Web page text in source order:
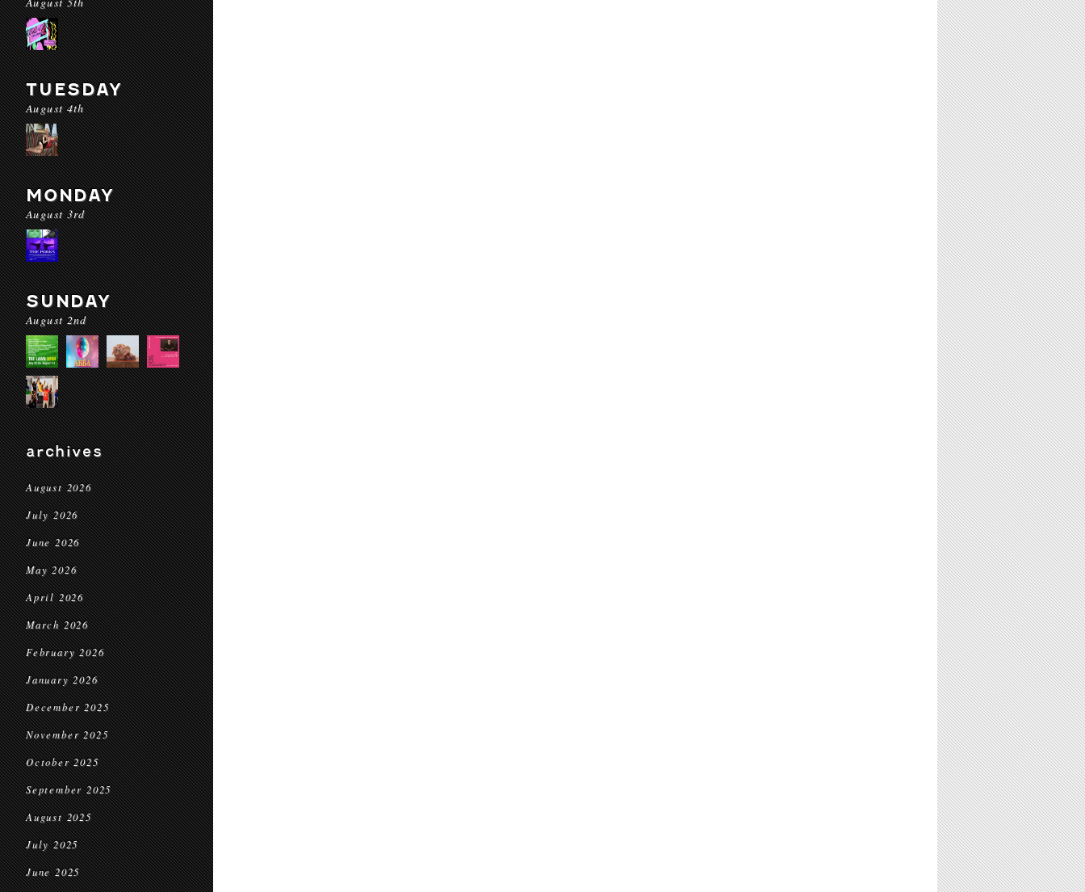
TUESDAY
August 4th
MONDAY
August 3rd
SUNDAY
August 2nd
archives
August 2026
July 2026
June 2026
May 2026
April 2026
March 2026
February 2026
January 2026
December 2025
November 2025
October 2025
September 2025
August 2025
July 2025
June 2025